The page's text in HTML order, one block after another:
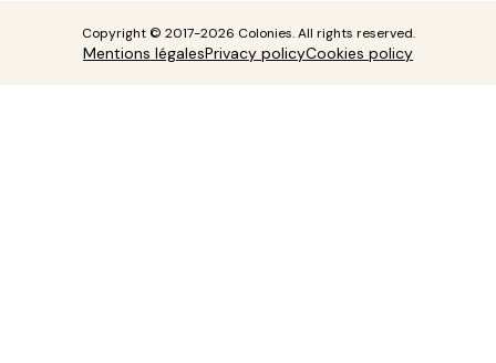
Copyright © 2017-2026 Colonies. All rights reserved.
Mentions légalesPrivacy policyCookies policy